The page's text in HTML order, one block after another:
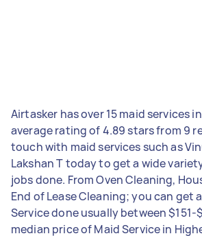
Airtasker has over 15 maid services
average rating of 4.89 stars from 9
touch with maid services such as
Lakshan T today to get a wide
jobs done. From Oven Cleaning,
End of Lease Cleaning; you can get
Service done usually between
median price of Maid Service in